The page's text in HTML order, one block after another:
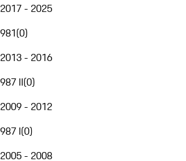
2017 - 2025
981(0)
2013 - 2016
987 II(0)
2009 - 2012
987 I(0)
2005 - 2008